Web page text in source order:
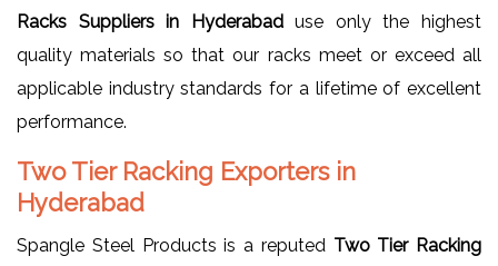
Racks Suppliers in Hyderabaduse only the highest
quality materials so that our racks meet or exceed all
applicable industry standards for a lifetime of excellent
performance.
Two Tier Racking Exporters in
Hyderabad
Spangle Steel Products is a reputed Two Tier Racking